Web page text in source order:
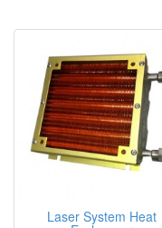
Laser System Heat